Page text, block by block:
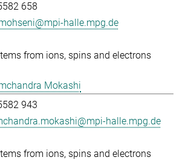
658
halle.mpg.de
from ions, spins and electrons
Mokashi
943
halle.mpg.de
from ions, spins and electrons